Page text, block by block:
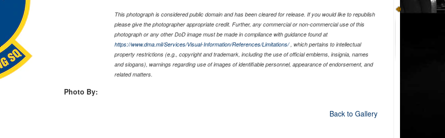
Photo By:
This photograph is considered public domain and has been cleared for release. If you would like to republish
please give the photographer appropriate credit. Further, any commercial or non-commercial use of this
photograph or any other DoD image must be made in compliance with guidance found at
https://www.dma.mil/Services/Visual-Information/References/Limitations/, which pertains to intellectual
property restrictions (e.g., copyright and trademark, including the use of official emblems, insignia, names
and slogans), warnings regarding use of images of identifiable personnel, appearance of endorsement, and
related matters.
Back to Gallery